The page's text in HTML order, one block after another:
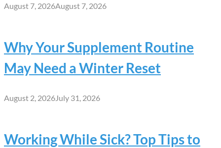
August 7, 2026August 7, 2026
Why Your Supplement Routine
May Need a Winter Reset
August 2, 2026 July 31, 2026
Working While Sick? Top Tips to